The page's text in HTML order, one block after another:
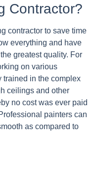
Contractor?
contractor to save time
everything and have
greatest quality. For
on various
trained in the complex
ceilings and other
no cost was ever paid
painters can
as compared to